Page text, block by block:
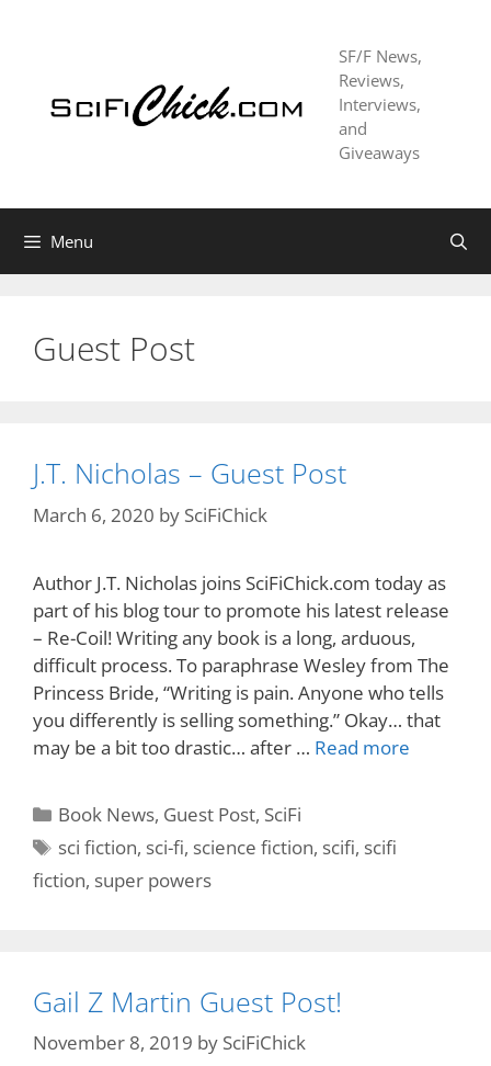
SF/F News,
Reviews,
Interviews,
and
Giveaways
Menu
Guest Post
J.T. Nicholas – Guest Post
March 6, 2020 by SciFiChick
Author J.T. Nicholas joins SciFiChick.com today as
part of his blog tour to promote his latest release
– Re-Coil! Writing any book is a long, arduous,
difficult process. To paraphrase Wesley from The
Princess Bride, “Writing is pain. Anyone who tells
you differently is selling something.” Okay… that
may be a bit too drastic… after … Read more
Categories
Book News, Guest Post, SciFi
Tags
sci fiction, sci-fi, science fiction, scifi, scifi
fiction, super powers
Gail Z Martin Guest Post!
November 8, 2019 by SciFiChick